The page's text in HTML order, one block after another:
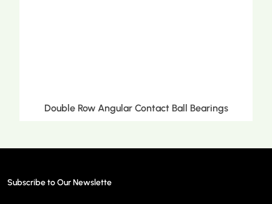
Double Row Angular Contact Ball Bearings
Subscribe to Our Newslette